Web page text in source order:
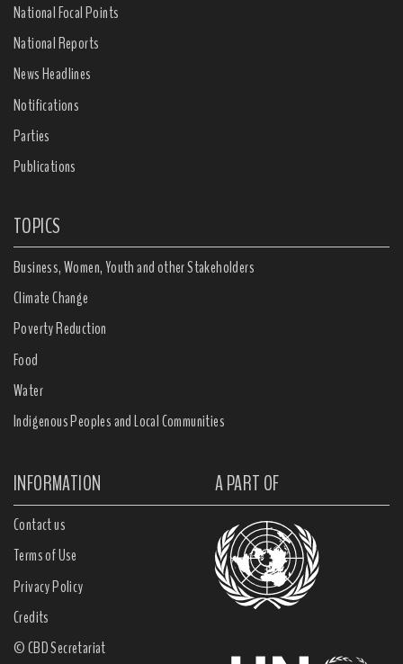
National Focal Points
National Reports
News Headlines
Notifications
Parties
Publications
TOPICS
Business, Women, Youth and other Stakeholders
Climate Change
Poverty Reduction
Food
Water
Indigenous Peoples and Local Communities
INFORMATION A PART OF
Contact us
Terms of Use
Privacy Policy
Credits
© CBD Secretariat